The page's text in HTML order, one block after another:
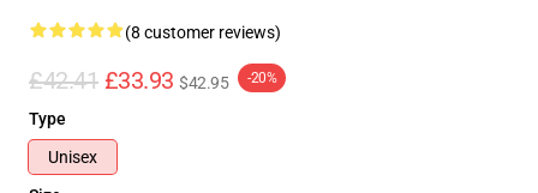
(8 customer reviews)
£42.41 £33.93 $42.95 -20%
Type
Unisex